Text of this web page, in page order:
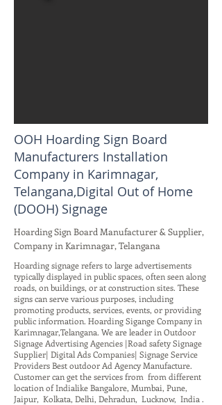
OOH Hoarding Sign Board
Manufacturers Installation
Company in Karimnagar,
Telangana,Digital Out of Home
(DOOH) Signage
Hoarding Sign Board Manufacturer & Supplier,
Company in Karimnagar, Telangana
Hoarding signage refers to large advertisements
typically displayed in public spaces, often seen along
roads, on buildings, or at construction sites. These
signs can serve various purposes, including
promoting products, services, events, or providing
public information. Hoarding Sigange Company in
Karimnagar,Telangana. We are leader in Outdoor
Signage Advertising Agencies |Road safety Signage
Supplier| Digital Ads Companies| Signage Service
Providers Best outdoor Ad Agency Manufacture.
Customer can get the services from from different
location of Indialike Bangalore, Mumbai, Pune,
Jaipur, Kolkata, Delhi, Dehradun, Lucknow, India .